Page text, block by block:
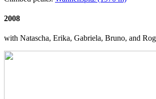
2008
with Natascha, Erika, Gabriela, Bruno, and